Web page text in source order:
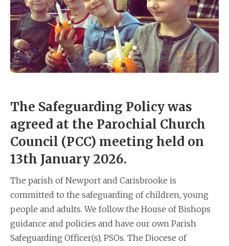
The Safeguarding Policy was
agreed at the Parochial Church
Council (PCC) meeting held on
13th January 2026.
The parish of Newport and Carisbrooke is
committed to the safeguarding of children, young
people and adults. We follow the House of Bishops
guidance and policies and have our own Parish
Safeguarding Officer(s), PSOs. The Diocese of